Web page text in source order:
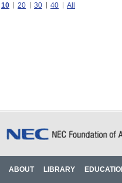
10 20 30 40 All
ABOUT LIBRARY